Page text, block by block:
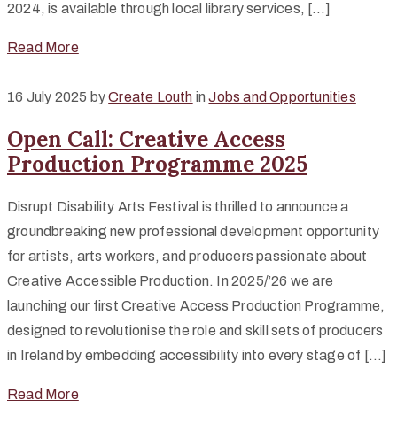
2024, is available through local library services, […]
Read More
16 July 2025 byCreate Louth in Jobs and Opportunities
Open Call: Creative Access
Production Programme 2025
Disrupt Disability Arts Festival is thrilled to announce a
groundbreaking new professional development opportunity
for artists, arts workers, and producers passionate about
Creative Accessible Production. In 2025/’26 we are
launching our first Creative Access Production Programme,
designed to revolutionise the role and skill sets of producers
in Ireland by embedding accessibility into every stage of […]
Read More